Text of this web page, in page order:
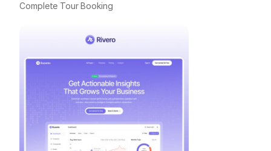
Complete Tour Booking